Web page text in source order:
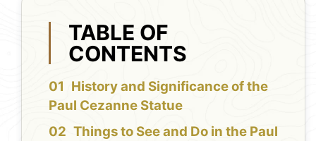
TABLE OF
CONTENTS
History and Significance of the
Paul Cezanne Statue
Things to See and Do in the Paul